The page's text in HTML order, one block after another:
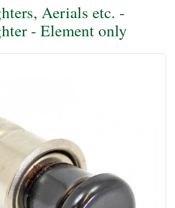
Aerials etc. -
- Element only